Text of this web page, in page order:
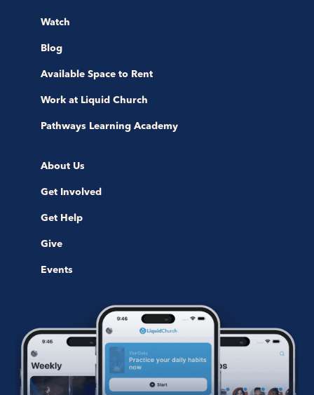
Watch
Blog
Available Space to Rent
Work at Liquid Church
Pathways Learning Academy
About Us
Get Involved
Get Help
Give
Events